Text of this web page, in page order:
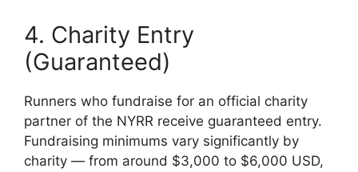
4. Charity Entry
(Guaranteed)
Runners who fundraise for an official charity
partner of the NYRR receive guaranteed entry.
Fundraising minimums vary significantly by
charity — from around $3,000 to $6,000 USD,